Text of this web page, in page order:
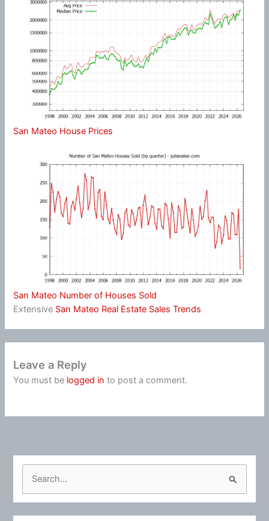
San Mateo House Prices
San Mateo Number of Houses Sold
Extensive San Mateo Real Estate Sales Trends
Leave a Reply
You must be logged in to post a comment.